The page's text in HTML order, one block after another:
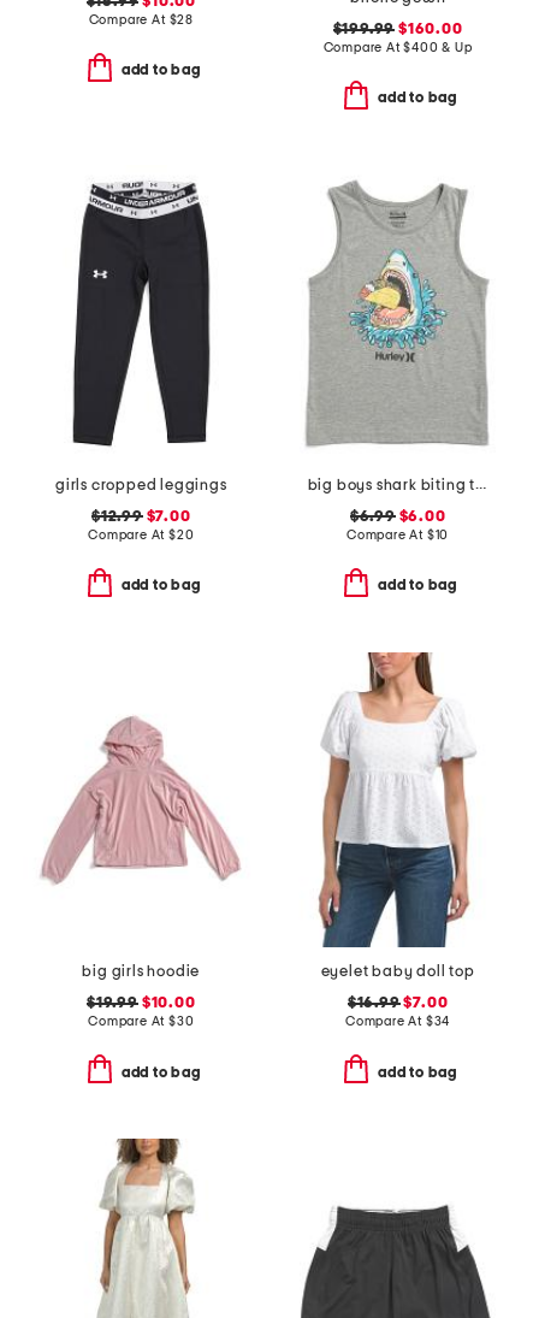
Compare At $28
add to bag
$199.99 $160.00
Compare At$400 & Up
add to bag
girls cropped leggings
$12.99$7.00
Compare At $20
add to bag
big boys shark biting taco tank top
$6.99$6.00
Compare At $10
add to bag
big girls hoodie
$19.99$10.00
Compare At $30
add to bag
eyelet baby doll top
$16.99$7.00
Compare At $34
add to bag